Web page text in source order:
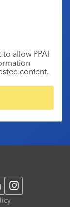
allow PPAI
content.
Instagram